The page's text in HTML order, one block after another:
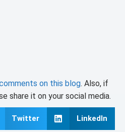
on this blog. Also, if
share it on your social media.
Twitter LinkedIn